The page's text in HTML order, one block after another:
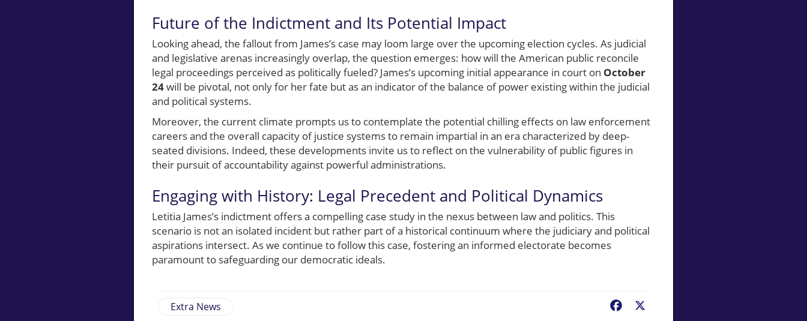
Future of the Indictment and Its Potential Impact
Looking ahead, the fallout from James’s case may loom large over the upcoming election cycles. As judicial
and legislative arenas increasingly overlap, the question emerges: how will the American public reconcile
legal proceedings perceived as politically fueled? James’s upcoming initial appearance in court on October
24will be pivotal, not only for her fate but as an indicator of the balance of power existing within the judicial
and political systems.
Moreover, the current climate prompts us to contemplate the potential chilling effects on law enforcement
careers and the overall capacity of justice systems to remain impartial in an era characterized by deep-
seated divisions. Indeed, these developments invite us to reflect on the vulnerability of public figures in
their pursuit of accountability against powerful administrations.
Engaging with History: Legal Precedent and Political Dynamics
Letitia James’s indictment offers a compelling case study in the nexus between law and politics. This
scenario is not an isolated incident but rather part of a historical continuum where the judiciary and political
aspirations intersect. As we continue to follow this case, fostering an informed electorate becomes
paramount to safeguarding our democratic ideals.
Extra News Facebook